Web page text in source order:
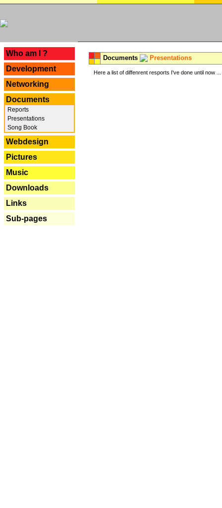
Who am I ?
Development
Networking
Documents
Reports
Presentations
Song Book
Webdesign
Pictures
Music
Downloads
Links
Sub-pages
Documents Presentations
Here a list of diffenrent resports I've done until now ...